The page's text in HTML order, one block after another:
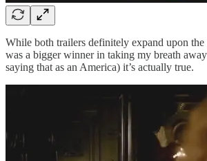
While both trailers definitely expand upon
was a bigger winner in taking my breath
saying that as an America) it’s actually true.